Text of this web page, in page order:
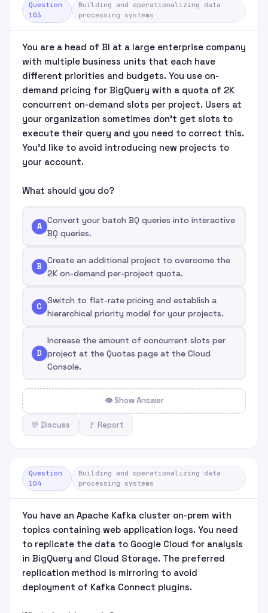
Question
103
Building and operationalizing data
processing systems
You are a head of BI at a large enterprise company
with multiple business units that each have
different priorities and budgets. You use on-
demand pricing for BigQuery with a quota of 2K
concurrent on-demand slots per project. Users at
your organization sometimes don't get slots to
execute their query and you need to correct this.
You'd like to avoid introducing new projects to
your account.
What should you do?
A
Convert your batch BQ queries into interactive
BQ queries.
B
Create an additional project to overcome the
2K on-demand per-project quota.
C
Switch to flat-rate pricing and establish a
hierarchical priority model for your projects.
D
Increase the amount of concurrent slots per
project at the Quotas page at the Cloud
Console.
👁 Show Answer
💬 Discuss 🚩 Report
Question
104
Building and operationalizing data
processing systems
You have an Apache Kafka cluster on-prem with
topics containing web application logs. You need
to replicate the data to Google Cloud for analysis
in BigQuery and Cloud Storage. The preferred
replication method is mirroring to avoid
deployment of Kafka Connect plugins.